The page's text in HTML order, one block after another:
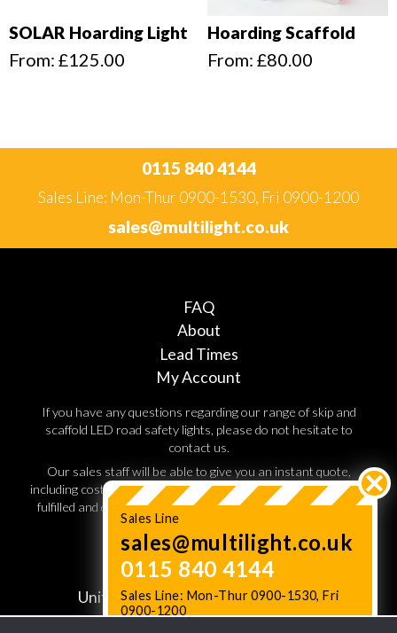
Sales Line
sales@multilight.co.uk
0115 840 4144
Sales Line: Mon-Thur 0900-1530, Fri
0900-1200
SOLAR Hoarding Light
From: £125.00
Hoarding Scaffold
From: £80.00
0115 840 4144
Sales Line: Mon-Thur 0900-1530, Fri 0900-1200
sales@multilight.co.uk
FAQ
About
Lead Times
My Account
If you have any questions regarding our range of skip and
scaffold LED road safety lights, please do not hesitate to
contact us.
Our sales staff will be able to give you an instant quote,
including costs for shipping and handling. Orders are normally
fulfilled and dispatched within 3 working days, so speak to a
sales advisor today.
JC Multilight,
Unit W11. Lenton Business Centre,
Lenton Boulevard,